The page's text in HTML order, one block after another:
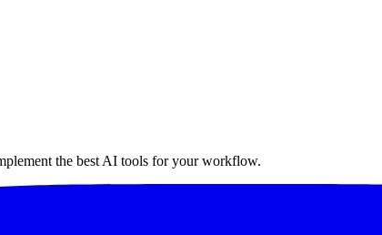
the best AI tools for your workflow.